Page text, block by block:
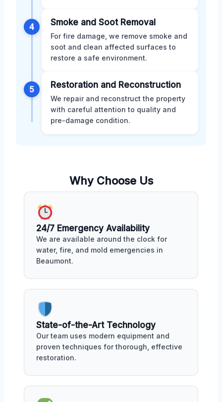
4 Smoke and Soot Removal
For fire damage, we remove smoke and
soot and clean affected surfaces to
restore a safe environment.
5 Restoration and Reconstruction
We repair and reconstruct the property
with careful attention to quality and
pre-damage condition.
Why Choose Us
24/7 Emergency Availability
We are available around the clock for
water, fire, and mold emergencies in
Beaumont.
State-of-the-Art Technology
Our team uses modern equipment and
proven techniques for thorough, effective
restoration.